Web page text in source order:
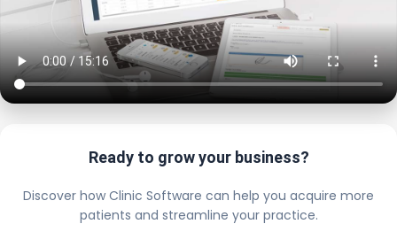
Ready to grow your business?
Discover how Clinic Software can help you acquire more
patients and streamline your practice.